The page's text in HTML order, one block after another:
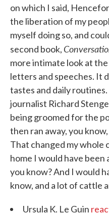
on which I said,
the liberation of my
myself doing so, and
second book,
more intimate look at
letters and speeches. It
tastes and daily
journalist Richard
being groomed for the
then ran away, you
That changed my whole
home I would have
you know? And I would
know, and a lot of cattle
Ursula K. Le Guin